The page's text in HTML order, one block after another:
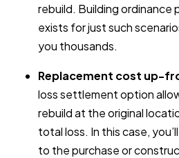
rebuild. Building ordinance
exists for just such
you thousands.
Replacement cost up-
loss settlement option
rebuild at the original
total loss. In this case,
to the purchase or